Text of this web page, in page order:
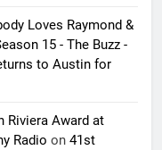
Loves Raymond &
15 - The Buzz -
to Austin for
Riviera Award at
Radio on 41st